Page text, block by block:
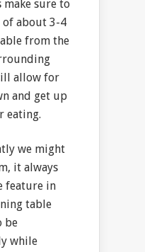
sure to
of about 3-4
from the
allow for
and get up
eating.
we might
it always
feature in
table
be
while